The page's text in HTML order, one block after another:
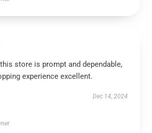
store is prompt and dependable,
experience excellent.
Dec 14, 2024